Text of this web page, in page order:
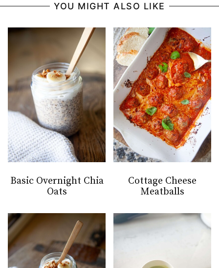
YOU MIGHT ALSO LIKE
Basic Overnight Chia
Oats
Cottage Cheese
Meatballs